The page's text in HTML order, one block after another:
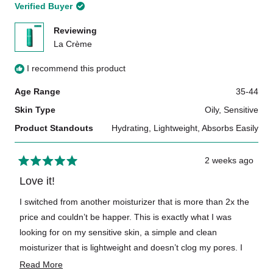
How is Doré simple skincare set different from others on
the market?
What are the sizes of each product in Le Travel Set?
Verified Buyer
Reviewing
La Crème
I recommend this product
Age Range
35-44
Skin Type
Oily, Sensitive
Product Standouts
Hydrating, Lightweight, Absorbs Easily
5
of
stars
2 weeks ago
Love it!
I switched from another moisturizer that is more than 2x the
price and couldn’t be happer. This is exactly what I was
looking for on my sensitive skin, a simple and clean
moisturizer that is lightweight and doesn’t clog my pores. I
also love the bottle and that it’s refillable. 10/10
Read MoreRead